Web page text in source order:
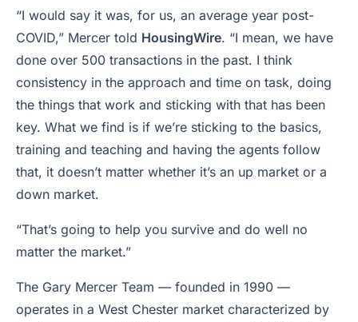
“I would say it was, for us, an average year post-
COVID,” Mercer told HousingWire. “I mean, we have
done over 500 transactions in the past. I think
consistency in the approach and time on task, doing
the things that work and sticking with that has been
key. What we find is if we’re sticking to the basics,
training and teaching and having the agents follow
that, it doesn’t matter whether it’s an up market or a
down market.
“That’s going to help you survive and do well no
matter the market.”
The Gary Mercer Team — founded in 1990 —
operates in a West Chester market characterized by